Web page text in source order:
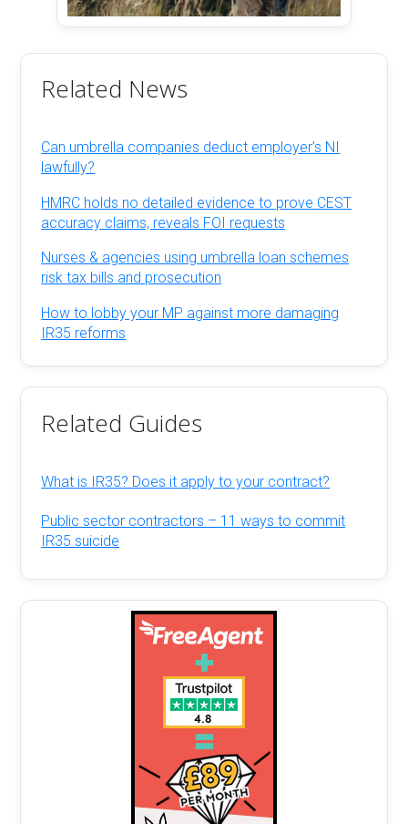
Related News
Can umbrella companies deduct employer’s NI
lawfully?
HMRC holds no detailed evidence to prove CEST
accuracy claims, reveals FOI requests
Nurses & agencies using umbrella loan schemes
risk tax bills and prosecution
How to lobby your MP against more damaging
IR35 reforms
Related Guides
What is IR35? Does it apply to your contract?
Public sector contractors – 11 ways to commit
IR35 suicide